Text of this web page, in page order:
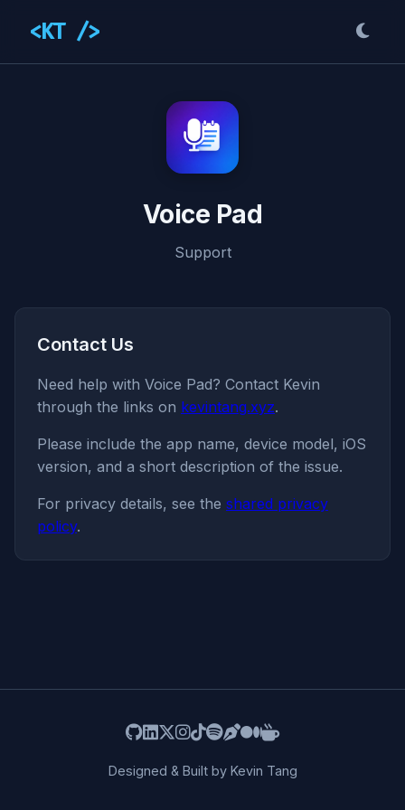
<KT />
Voice Pad
Support
Contact Us
Need help with Voice Pad? Contact Kevin
through the links on kevintang.xyz.
Please include the app name, device model, iOS
version, and a short description of the issue.
For privacy details, see the shared privacy
policy.
Designed & Built by Kevin Tang